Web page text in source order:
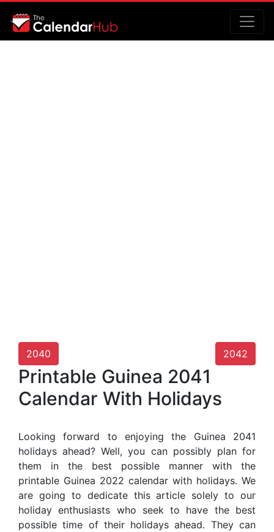
2040 2042
Printable Guinea 2041
Calendar With Holidays
Looking forward to enjoying the Guinea 2041
holidays ahead? Well, you can possibly plan for
them in the best possible manner with the
printable Guinea 2022 calendar with holidays. We
are going to dedicate this article solely to our
holiday enthusiasts who seek to have the best
possible time of their holidays ahead. They can